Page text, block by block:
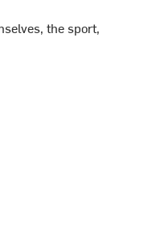
the sport,